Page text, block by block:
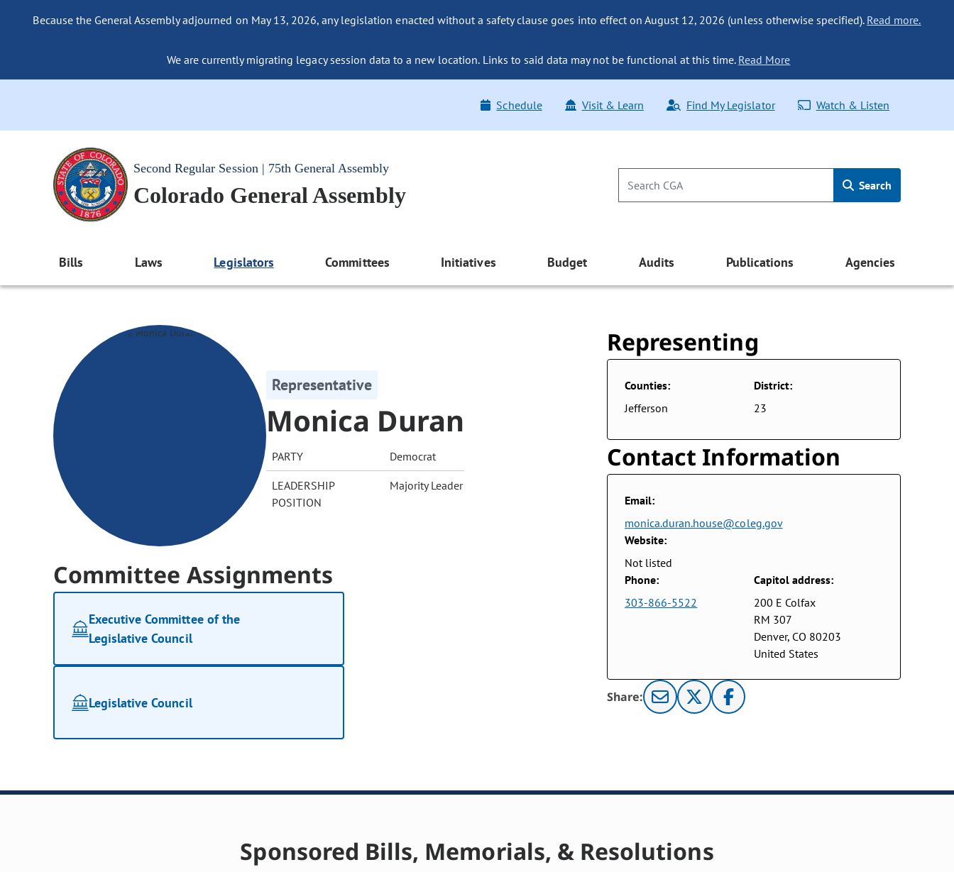
Because the General Assembly adjourned on May 13, 2026, any legislation enacted without a safety clause goes into effect on August 12, 2026 (unless otherwise specified). Read more.
We are currently migrating legacy session data to a new location. Links to said data may not be functional at this time. Read More
Schedule Visit & Learn Find My Legislator Watch & Listen
Second Regular Session | 75th General Assembly
Colorado General Assembly Search
Bills Laws Legislators Committees Initiatives Budget Audits Publications Agencies
Representative
Monica Duran
PARTY Democrat
LEADERSHIP
POSITION
Majority Leader
Committee Assignments
Executive Committee of the
Legislative Council
Legislative Council
Representing
Counties:
Jefferson
District:
23
Contact Information
Email:
monica.duran.house@coleg.gov
Website:
Not listed
Phone:
303-866-5522
Capitol address:
200 E Colfax
RM 307
Denver, CO 80203
United States
Share:
Sponsored Bills, Memorials, & Resolutions